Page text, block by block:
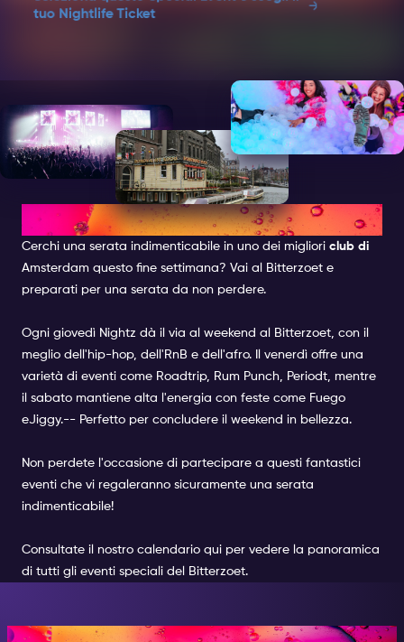
Noir
Questo evento speciale può essere incluso senza
costi aggiuntivi. Selezionando questo evento
speciale, riceverai un biglietto separato insieme al
tuo Amsterdam Nightlife Ticket per accedere a
questo locale. Devi essere all'interno del locale
prima dell'1 di notte.
tuo Nightlife Ticket
BITTERZOET
Cerchi una serata indimenticabile in uno dei migliori club di
Amsterdam questo fine settimana? Vai al Bitterzoet e
preparati per una serata da non perdere.
Ogni giovedì Nightz dà il via al weekend al Bitterzoet, con il
meglio dell'hip-hop, dell'RnB e dell'afro. Il venerdì offre una
varietà di eventi come Roadtrip, Rum Punch, Periodt, mentre
il sabato mantiene alta l'energia con feste come Fuego
eJiggy.-- Perfetto per concludere il weekend in bellezza.
Non perdete l'occasione di partecipare a questi fantastici
eventi che vi regaleranno sicuramente una serata
indimenticabile!
Consultate il nostro calendario qui per vedere la panoramica
di tutti gli eventi speciali del Bitterzoet.